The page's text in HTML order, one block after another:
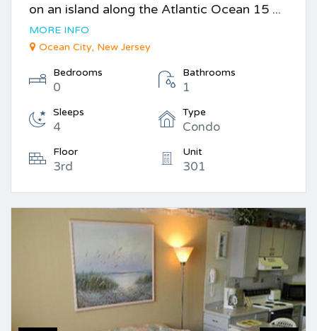
on an island along the Atlantic Ocean 15 ...
MORE INFO
Ocean City, New Jersey
Bedrooms
0
Bathrooms
1
Sleeps
4
Type
Condo
Floor
3rd
Unit
301